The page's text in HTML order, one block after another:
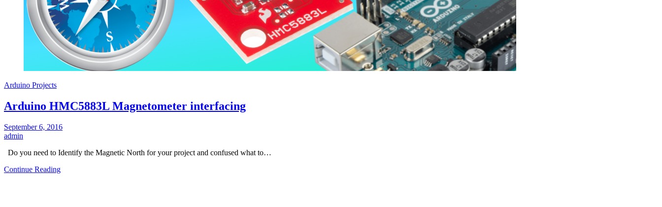
Arduino Projects
Arduino HMC5883L Magnetometer interfacing
September 6, 2016
admin
Do you need to Identify the Magnetic North for your project and confused what to…
Continue Reading